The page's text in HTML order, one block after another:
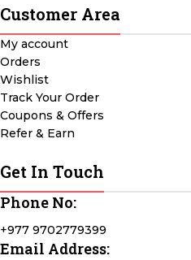
Customer Area
My account
Orders
Wishlist
Track Your Order
Coupons & Offers
Refer & Earn
Get In Touch
Phone No:
+977 9702779399
Email Address: